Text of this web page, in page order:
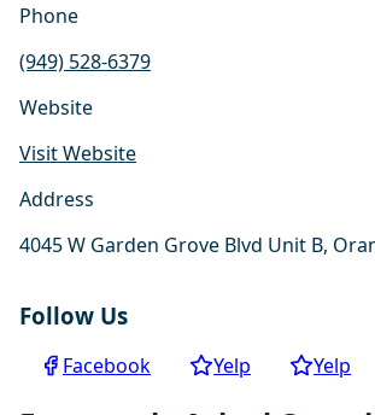
Phone
(949) 528-6379
Website
Visit Website
Address
4045 W Garden Grove Blvd Unit B,
Follow Us
Facebook Yelp Yelp